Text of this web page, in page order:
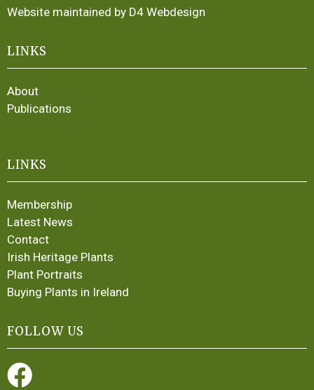
Website maintained by D4 Webdesign
LINKS
About
Publications
LINKS
Membership
Latest News
Contact
Irish Heritage Plants
Plant Portraits
Buying Plants in Ireland
FOLLOW US